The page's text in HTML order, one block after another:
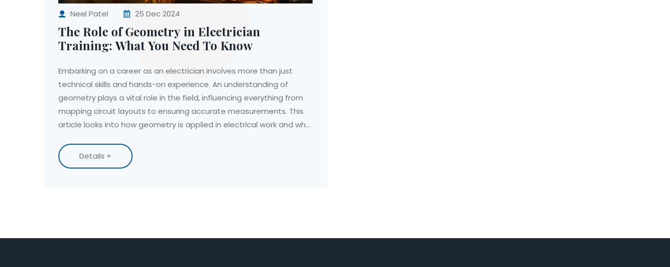
Neel Patel 25 Dec 2024
The Role of Geometry in Electrician
Training: What You Need To Know
Embarking on a career as an electrician involves more than just
technical skills and hands-on experience. An understanding of
geometry plays a vital role in the field, influencing everything from
mapping circuit layouts to ensuring accurate measurements. This
article looks into how geometry is applied in electrical work and why
discover how basic geometric concepts can enhance your
understanding and performance as an electrician.
Details +